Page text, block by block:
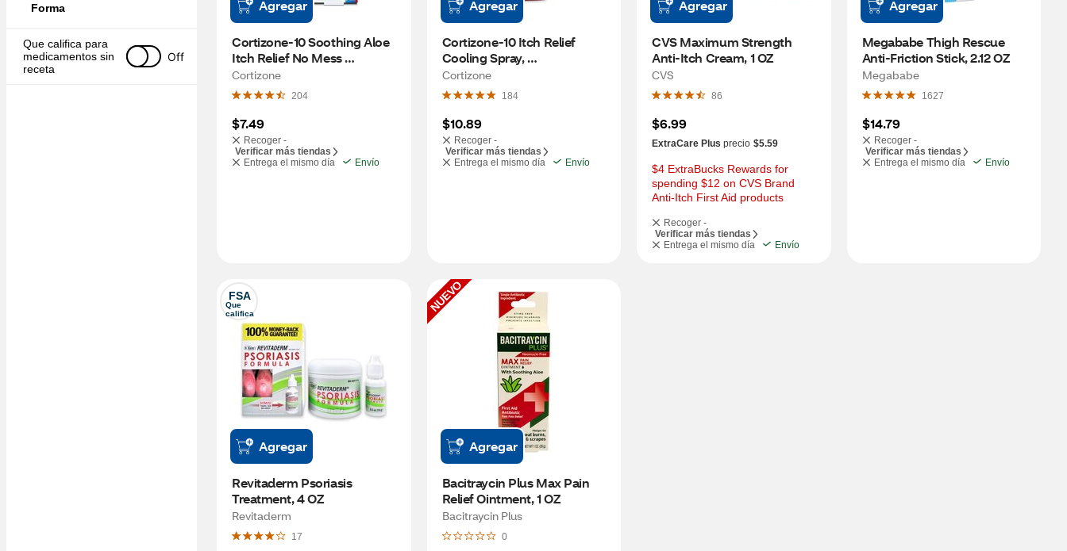
Forma
Que califica para
medicamentos sin
receta
Off
Agregar
Cortizone-10 Soothing Aloe
Itch Relief No Mess
Applicator, 1.25 OZ
Cortizone
204
$7.49
Recoger -
Verificar más tiendas
Entrega el mismo día
Envío
Agregar
Cortizone-10 Itch Relief
Cooling Spray,
Hydrocortisone 1%, 2.7 OZ
Cortizone
184
$10.89
Recoger -
Verificar más tiendas
Entrega el mismo día
Envío
Agregar
CVS Maximum Strength
Anti-Itch Cream, 1 OZ
CVS
86
$6.99
ExtraCare Plus precio $5.59
$4 ExtraBucks Rewards for
spending $12 on CVS Brand
Anti-Itch First Aid products
Recoger -
Verificar más tiendas
Entrega el mismo día
Envío
Agregar
Megababe Thigh Rescue
Anti-Friction Stick, 2.12 OZ
Megababe
1627
$14.79
Recoger -
Verificar más tiendas
Entrega el mismo día
Envío
FSA
Que
califica
Agregar
Revitaderm Psoriasis
Treatment, 4 OZ
Revitaderm
17
NUEVO
Agregar
Bacitraycin Plus Max Pain
Relief Ointment, 1 OZ
Bacitraycin Plus
0